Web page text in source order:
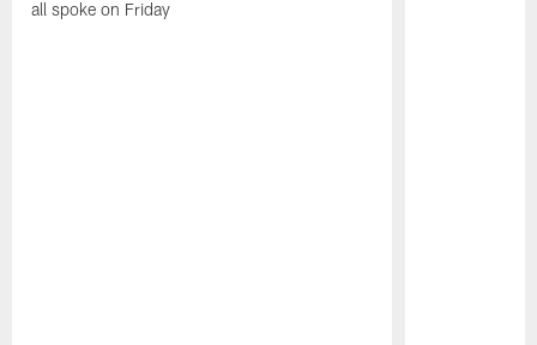
all spoke on Friday